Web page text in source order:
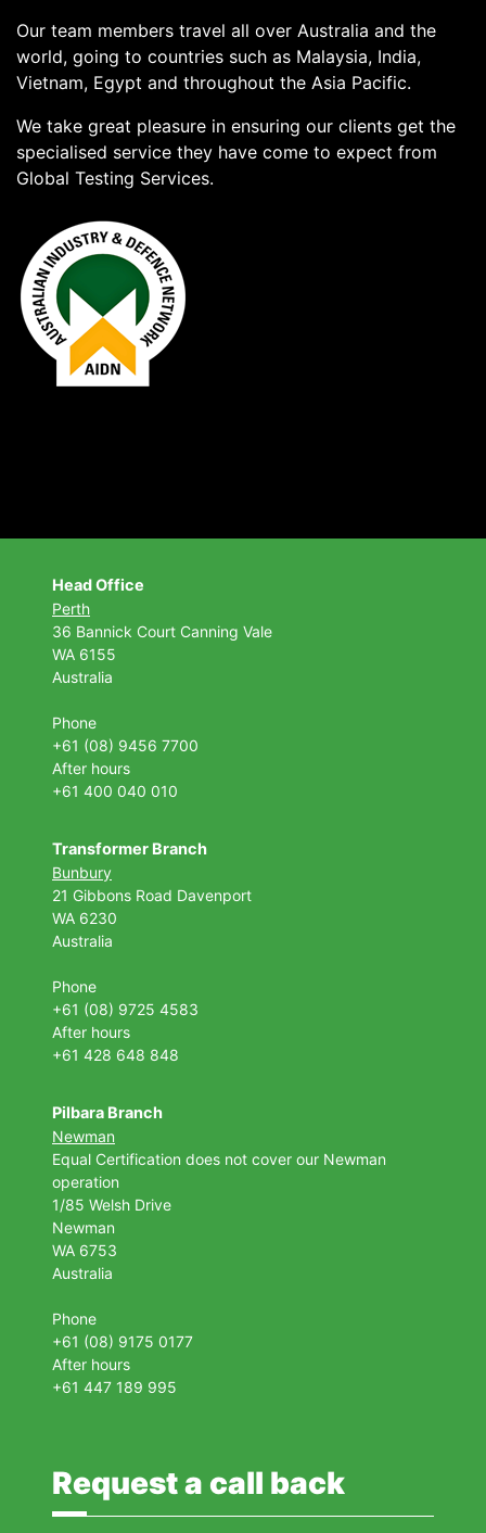
Our team members travel all over Australia and the
world, going to countries such as Malaysia, India,
Vietnam, Egypt and throughout the Asia Pacific.
We take great pleasure in ensuring our clients get the
specialised service they have come to expect from
Global Testing Services.
Head Office
Perth
36 Bannick Court Canning Vale
WA 6155
Australia
Phone
+61 (08) 9456 7700
After hours
+61 400 040 010
Transformer Branch
Bunbury
21 Gibbons Road Davenport
WA 6230
Australia
Phone
+61 (08) 9725 4583
After hours
+61 428 648 848
Pilbara Branch
Newman
Equal Certification does not cover our Newman
operation
1/85 Welsh Drive
Newman
WA 6753
Australia
Phone
+61 (08) 9175 0177
After hours
+61 447 189 995
Request a call back